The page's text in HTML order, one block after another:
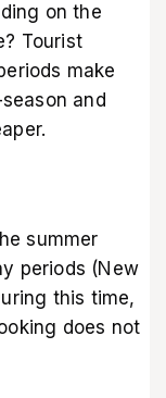
on the
Tourist
make
and
summer
periods (New
this time,
does not